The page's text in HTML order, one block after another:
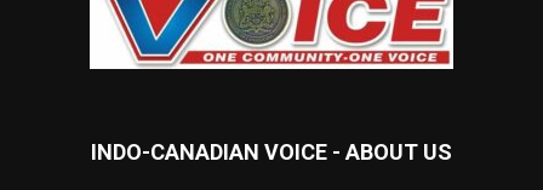
INDO-CANADIAN VOICE - ABOUT US